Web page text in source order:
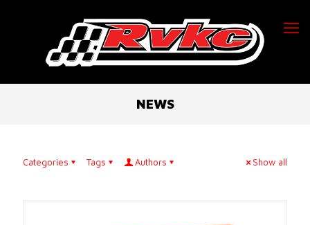
NEWS
Categories Tags Authors Show all